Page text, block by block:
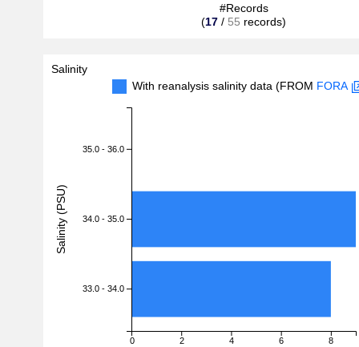
#Records
(17 / 55 records)
Salinity
With reanalysis salinity data (FROM FORA
0 2 4 6 8
35.0 - 36.0
34.0 - 35.0
33.0 - 34.0
Salinity (PSU)